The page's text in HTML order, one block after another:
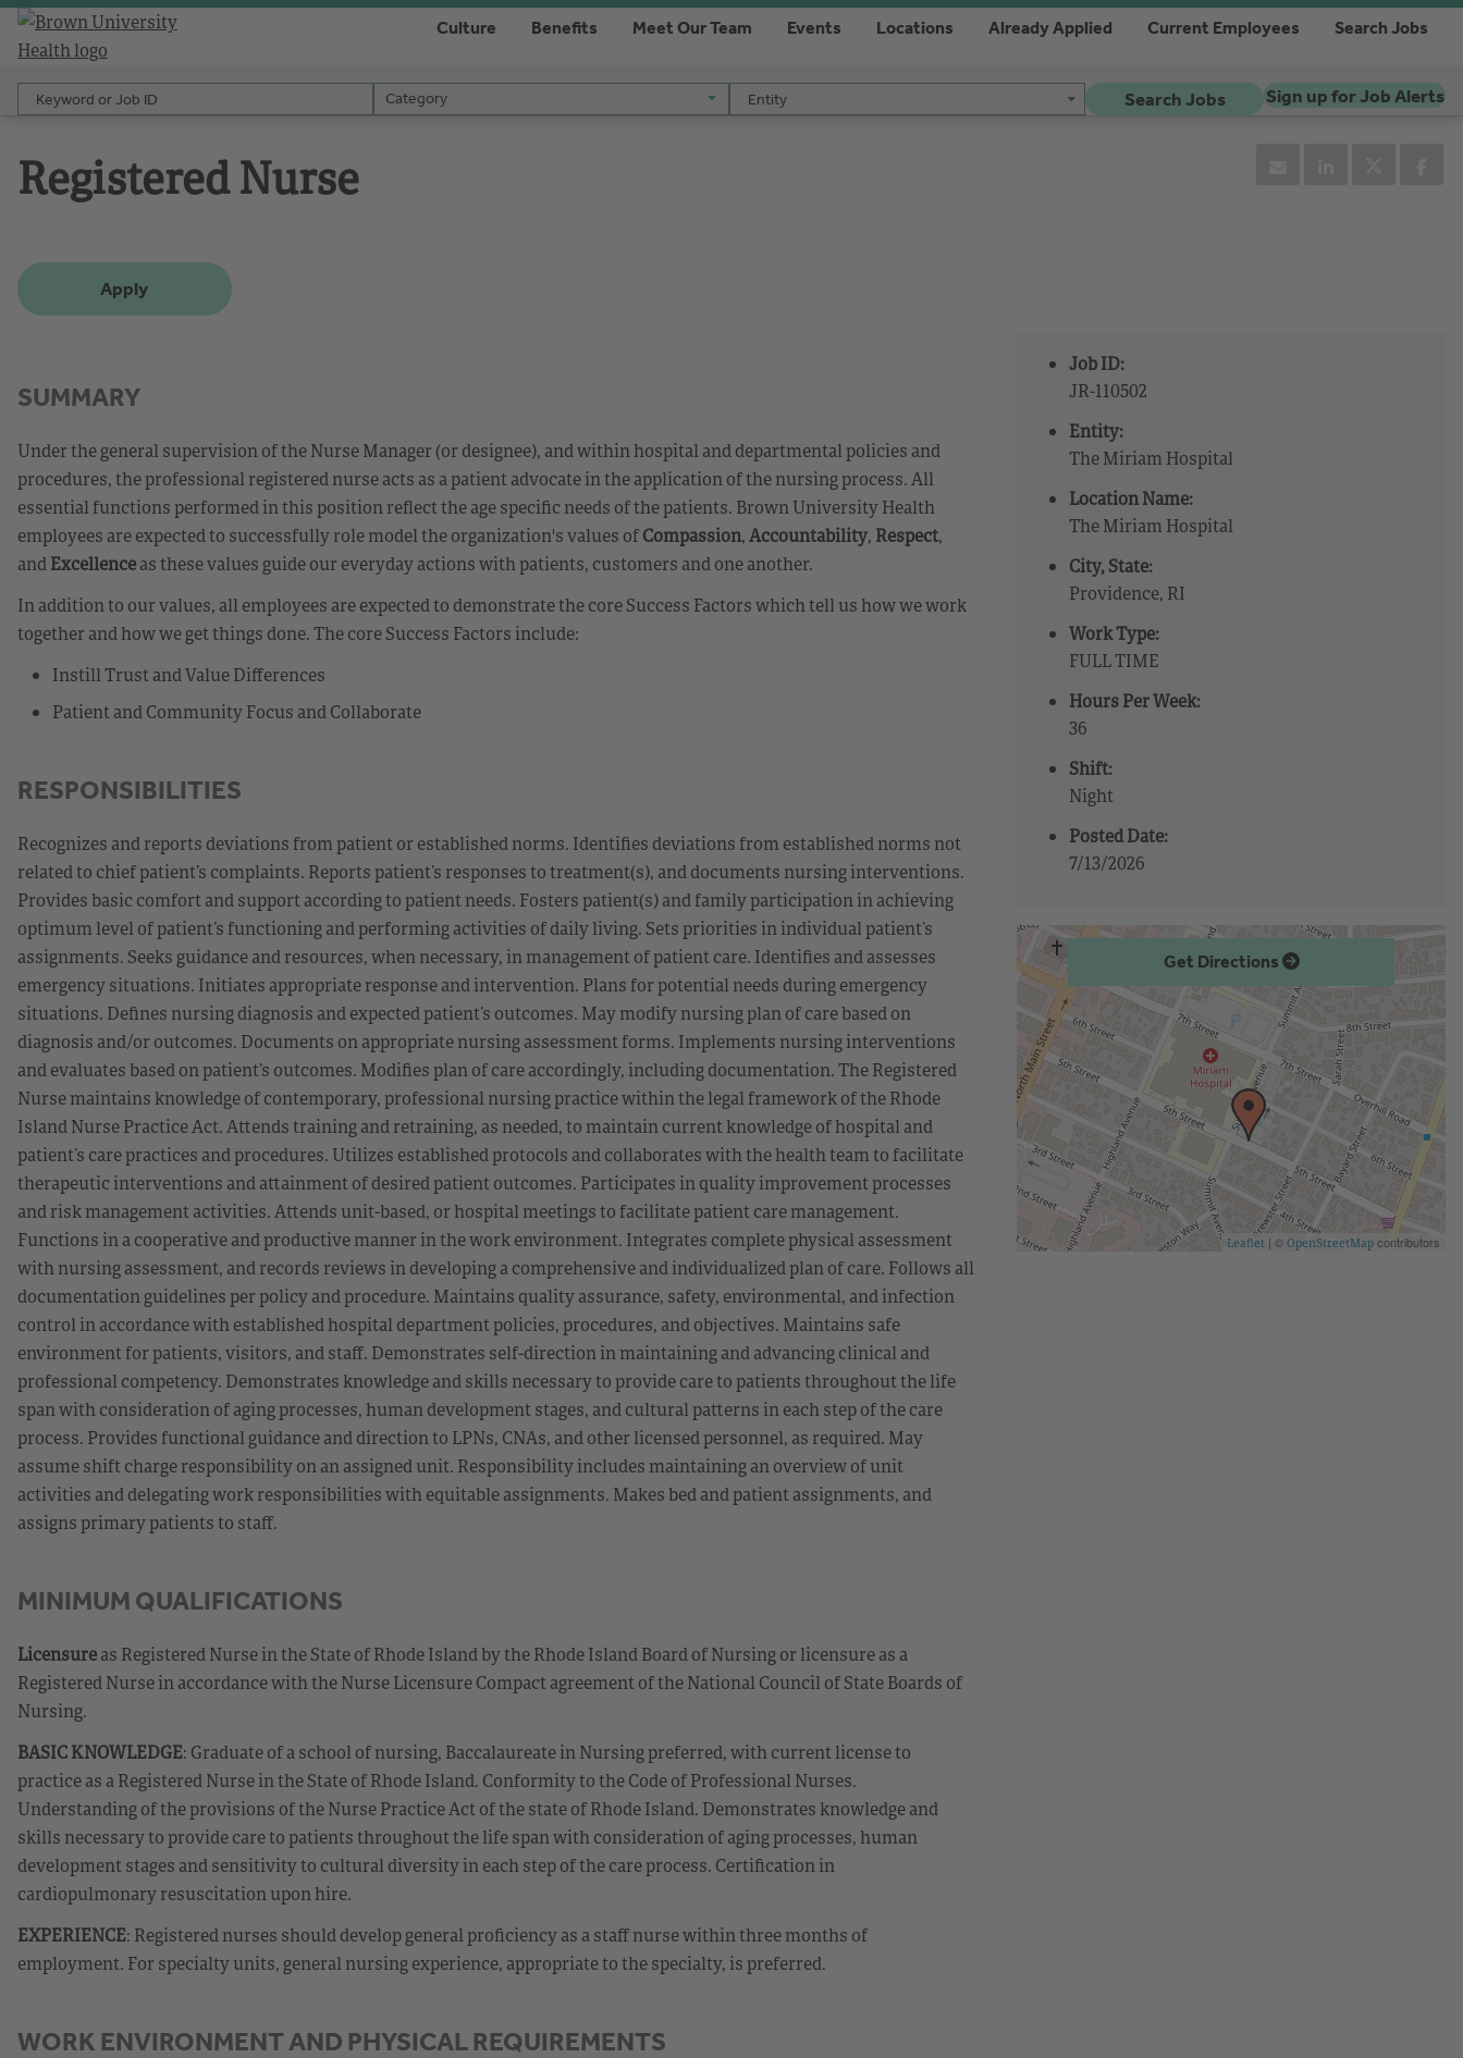
Culture Benefits Meet Our Team Events Locations Already Applied Current Employees Search Jobs
Keyword or Job ID Category
Category Entity
Entity Search Jobs Sign up for Job Alerts
Registered Nurse
Apply
Job ID:
JR-110502
Entity:
The Miriam Hospital
Location Name:
The Miriam Hospital
City, State:
Providence, RI
Work Type:
FULL TIME
Hours Per Week:
36
Shift:
Night
Posted Date:
7/13/2026
SUMMARY
Under the general supervision of the Nurse Manager (or designee), and within hospital and departmental policies and
procedures, the professional registered nurse acts as a patient advocate in the application of the nursing process. All
essential functions performed in this position reflect the age specific needs of the patients. Brown University Health
employees are expected to successfully role model the organization's values ofCompassion,Accountability, Respect,
andExcellenceas these values guide our everyday actions with patients, customers and one another.
In addition to our values, all employees are expected to demonstrate the core Success Factors which tell us how we work
together and how we get things done. The core Success Factors include:
Instill Trust and Value Differences
Patient and Community Focus and Collaborate
RESPONSIBILITIES
Recognizes and reports deviations from patient or established norms. Identifies deviations from established norms not
related to chief patient’s complaints. Reports patient’s responses to treatment(s), and documents nursing interventions.
Provides basic comfort and support according to patient needs. Fosters patient(s) and family participation in achieving
optimum level of patient’s functioning and performing activities of daily living. Sets priorities in individual patient’s
assignments. Seeks guidance and resources, when necessary, in management of patient care. Identifies and assesses
emergency situations. Initiates appropriate response and intervention. Plans for potential needs during emergency
situations. Defines nursing diagnosis and expected patient’s outcomes. May modify nursing plan of care based on
diagnosis and/or outcomes. Documents on appropriate nursing assessment forms. Implements nursing interventions
and evaluates based on patient’s outcomes. Modifies plan of care accordingly, including documentation. The Registered
Nurse maintains knowledge of contemporary, professional nursing practice within the legal framework of the Rhode
Island Nurse Practice Act. Attends training and retraining, as needed, to maintain current knowledge of hospital and
patient’s care practices and procedures. Utilizes established protocols and collaborates with the health team to facilitate
therapeutic interventions and attainment of desired patient outcomes. Participates in quality improvement processes
and risk management activities. Attends unit-based, or hospital meetings to facilitate patient care management.
Functions in a cooperative and productive manner in the work environment. Integrates complete physical assessment
with nursing assessment, and records reviews in developing a comprehensive and individualized plan of care. Follows all
documentation guidelines per policy and procedure. Maintains quality assurance, safety, environmental, and infection
control in accordance with established hospital department policies, procedures, and objectives. Maintains safe
environment for patients, visitors, and staff. Demonstrates self-direction in maintaining and advancing clinical and
professional competency. Demonstrates knowledge and skills necessary to provide care to patients throughout the life
span with consideration of aging processes, human development stages, and cultural patterns in each step of the care
process. Provides functional guidance and direction to LPNs, CNAs, and other licensed personnel, as required. May
assume shift charge responsibility on an assigned unit. Responsibility includes maintaining an overview of unit
activities and delegating work responsibilities with equitable assignments. Makes bed and patient assignments, and
assigns primary patients to staff.
MINIMUM QUALIFICATIONS
Licensureas Registered Nurse in the State of Rhode Island by the Rhode Island Board of Nursing or licensure as a
Registered Nurse in accordance with the Nurse Licensure Compact agreement of the National Council of State Boards of
Nursing.
BASIC KNOWLEDGE: Graduate of a school of nursing, Baccalaureate in Nursing preferred, with current license to
practice as a Registered Nurse in the State of Rhode Island. Conformity to the Code of Professional Nurses.
Understanding of the provisions of the Nurse Practice Act of the state of Rhode Island. Demonstrates knowledge and
skills necessary to provide care to patients throughout the life span with consideration of aging processes, human
development stages and sensitivity to cultural diversity in each step of the care process. Certification in
cardiopulmonary resuscitation upon hire.
EXPERIENCE: Registered nurses should develop general proficiency as a staff nurse within three months of
employment. For specialty units, general nursing experience, appropriate to the specialty, is preferred.
WORK ENVIRONMENT AND PHYSICAL REQUIREMENTS
Get Directions
Leaflet | © OpenStreetMap contributors